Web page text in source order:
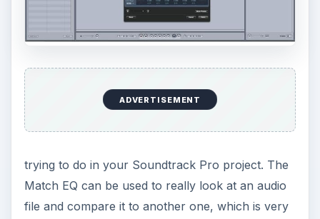
ADVERTISEMENT
trying to do in your Soundtrack Pro project. The
Match EQ can be used to really look at an audio
file and compare it to another one, which is very